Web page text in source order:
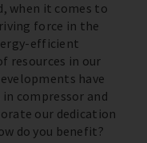
when it comes to
force in the
efficient
resources in our
have
compressor and
our dedication
do you benefit?